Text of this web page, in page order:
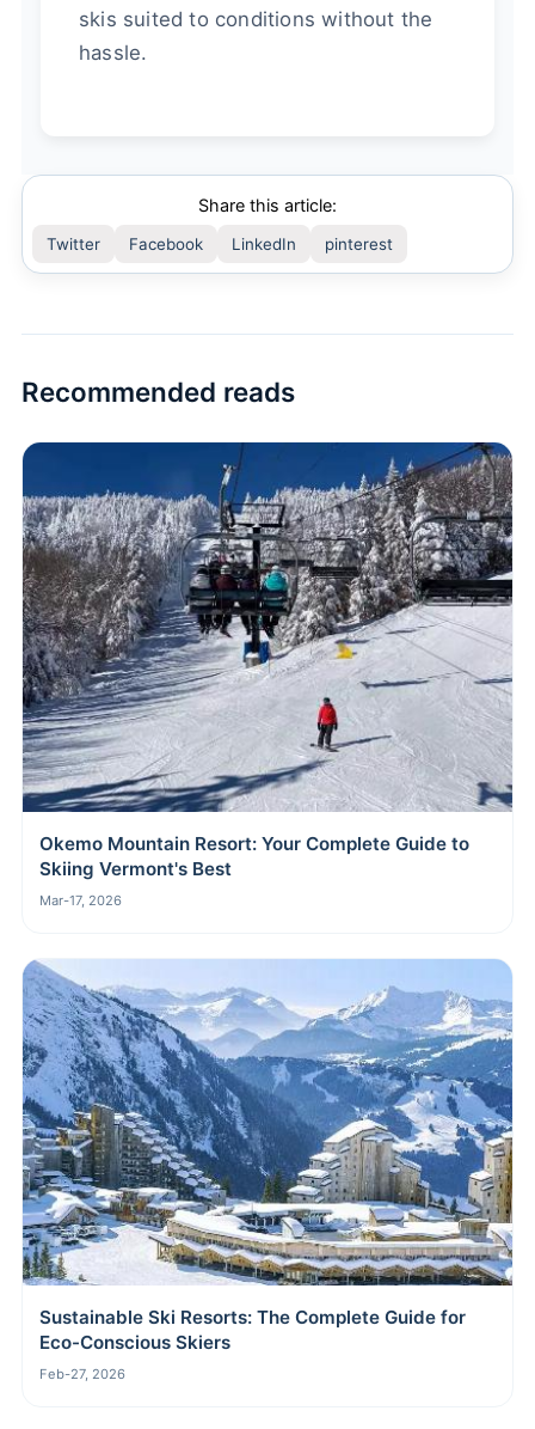
skis suited to conditions without the
hassle.
Share this article:
Twitter Facebook LinkedIn pinterest
Recommended reads
Okemo Mountain Resort: Your Complete Guide to
Skiing Vermont's Best
Mar-17, 2026
Sustainable Ski Resorts: The Complete Guide for
Eco-Conscious Skiers
Feb-27, 2026